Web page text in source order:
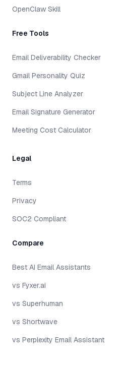
OpenClaw Skill
Free Tools
Email Deliverability Checker
Gmail Personality Quiz
Subject Line Analyzer
Email Signature Generator
Meeting Cost Calculator
Legal
Terms
Privacy
SOC2 Compliant
Compare
Best AI Email Assistants
vs Fyxer.ai
vs Superhuman
vs Shortwave
vs Perplexity Email Assistant